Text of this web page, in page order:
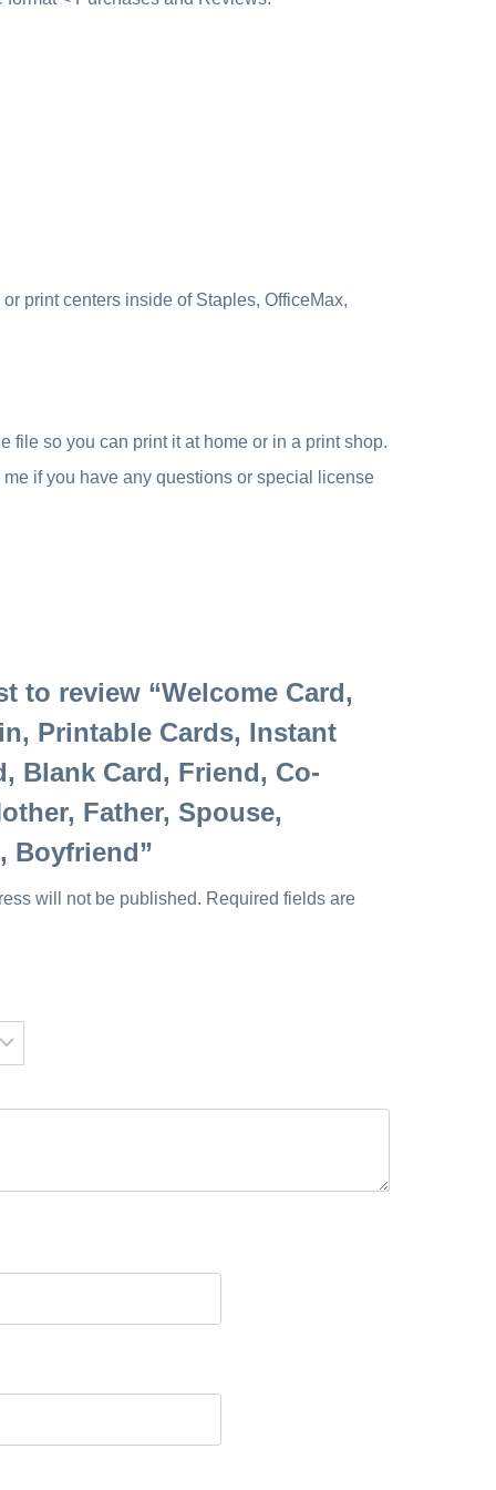
print centers inside of Staples, OfficeMax,
so you can print it at home or in a print shop.
if you have any questions or special license
to review “Welcome Card,
Printable Cards, Instant
Blank Card, Friend, Co-
Father, Spouse,
Boyfriend”
will not be published. Required fields are